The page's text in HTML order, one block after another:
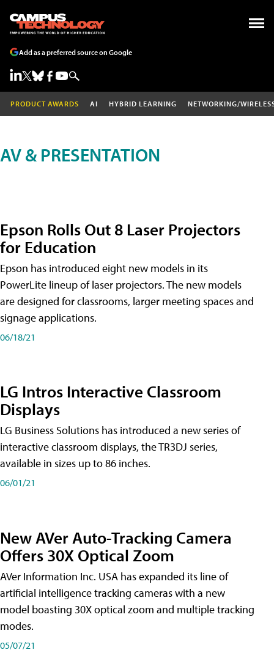
Add as a preferred source on Google
PRODUCT AWARDS AI HYBRID LEARNING NETWORKING/
AV & PRESENTATION
Epson Rolls Out 8 Laser Projectors
for Education
Epson has introduced eight new models in its
PowerLite lineup of laser projectors. The new models
are designed for classrooms, larger meeting spaces and
signage applications.
06/18/21
LG Intros Interactive Classroom
Displays
LG Business Solutions has introduced a new series of
interactive classroom displays, the TR3DJ series,
available in sizes up to 86 inches.
06/01/21
New AVer Auto-Tracking Camera
Offers 30X Optical Zoom
AVer Information Inc. USA has expanded its line of
artificial intelligence tracking cameras with a new
model boasting 30X optical zoom and multiple tracking
modes.
05/07/21